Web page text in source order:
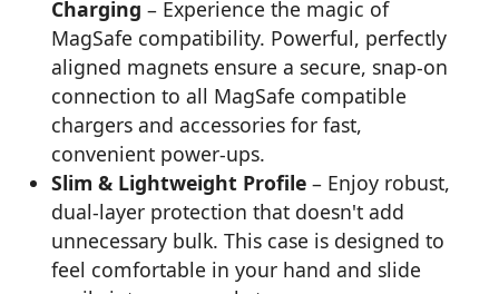
Charging – Experience the magic of
MagSafe compatibility. Powerful, perfectly
aligned magnets ensure a secure, snap-on
connection to all MagSafe compatible
chargers and accessories for fast,
convenient power-ups.
Slim & Lightweight Profile – Enjoy robust,
dual-layer protection that doesn't add
unnecessary bulk. This case is designed to
feel comfortable in your hand and slide